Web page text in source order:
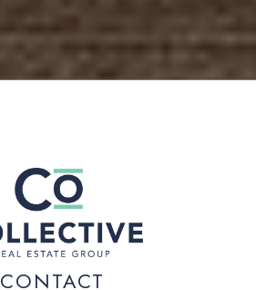
CONTACT